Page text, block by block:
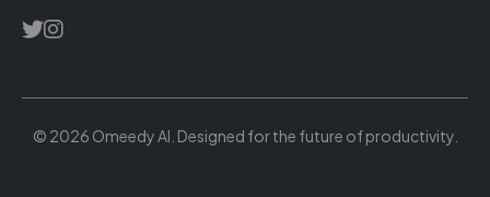
© 2026 Omeedy AI. Designed for the future of productivity.